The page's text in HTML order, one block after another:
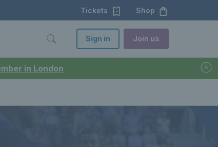
in London
Tickets Shop
Sign in Join us